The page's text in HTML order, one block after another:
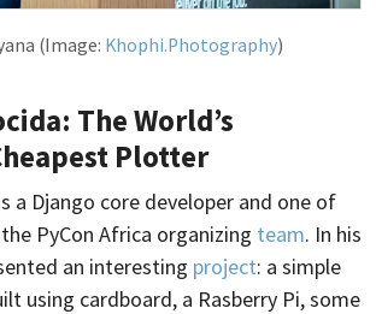
(Image: Khophi.Photography)
The World’s
Plotter
a Django core developer and one of
PyCon Africa organizing team. In his
an interesting project: a simple
using cardboard, a Rasberry Pi, some